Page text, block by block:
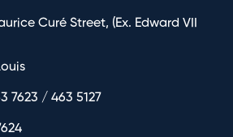
Curé Street, (Ex. Edward VII
7623 / 463 5127